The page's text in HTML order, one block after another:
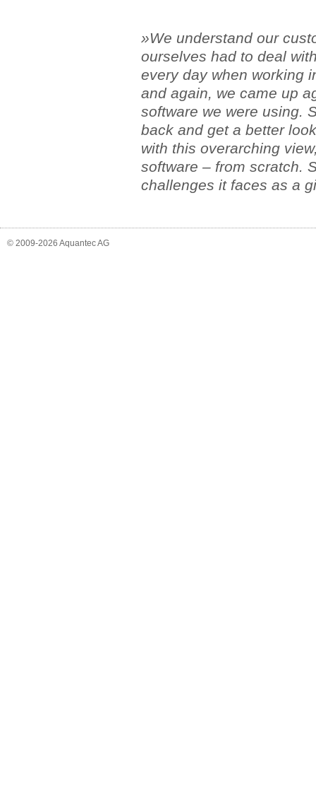
»We understand our
ourselves had to deal
every day when working
and again, we came up
software we were using.
back and get a better
with this overarching
software – from scratch.
challenges it faces as a
© 2009-2026 Aquantec AG